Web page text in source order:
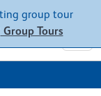
group tour
Group Tours
Contacts About